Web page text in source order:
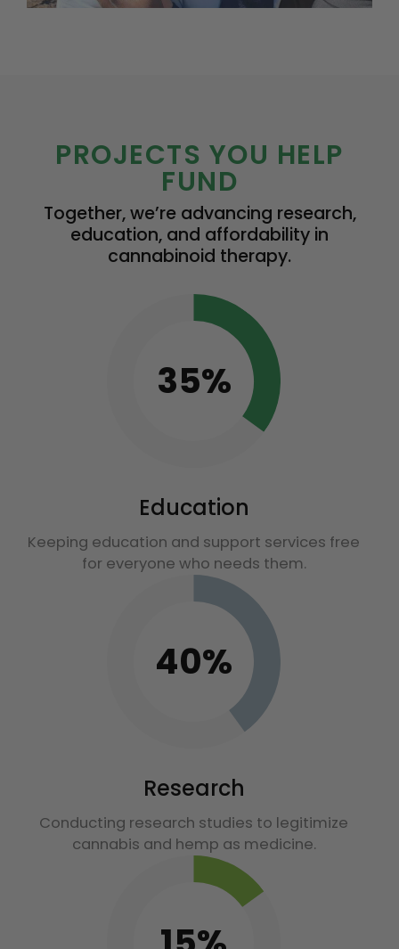
PROJECTS YOU HELP
FUND
Together, we’re advancing research,
education, and affordability in
cannabinoid therapy.
35%
Education
Keeping education and support services free
for everyone who needs them.
Research
Conducting research studies to legitimize
cannabis and hemp as medicine.
40%